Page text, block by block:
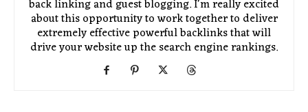
back linking and guest blogging. I'm really excited
about this opportunity to work together to deliver
extremely effective powerful backlinks that will
drive your website up the search engine rankings.